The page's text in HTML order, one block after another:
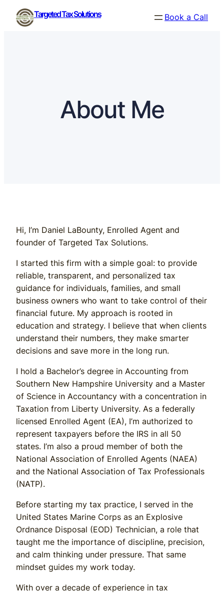
Skip
Targeted Tax Solutions Book a Call
About Me
Hi, I’m Daniel LaBounty, Enrolled Agent and
founder of Targeted Tax Solutions.
I started this firm with a simple goal: to provide
reliable, transparent, and personalized tax
guidance for individuals, families, and small
business owners who want to take control of their
financial future. My approach is rooted in
education and strategy. I believe that when clients
understand their numbers, they make smarter
decisions and save more in the long run.
I hold a Bachelor’s degree in Accounting from
Southern New Hampshire University and a Master
of Science in Accountancy with a concentration in
Taxation from Liberty University. As a federally
licensed Enrolled Agent (EA), I’m authorized to
represent taxpayers before the IRS in all 50
states. I’m also a proud member of both the
National Association of Enrolled Agents (NAEA)
and the National Association of Tax Professionals
(NATP).
Before starting my tax practice, I served in the
United States Marine Corps as an Explosive
Ordnance Disposal (EOD) Technician, a role that
taught me the importance of discipline, precision,
and calm thinking under pressure. That same
mindset guides my work today.
With over a decade of experience in tax